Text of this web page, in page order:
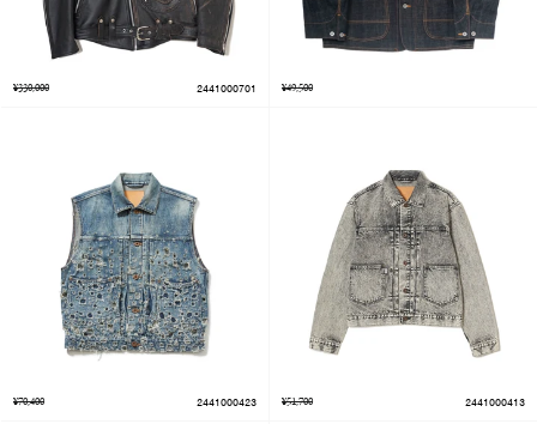
¥330,000 2441000701 ¥49,500
¥70,400 2441000423 ¥51,700 2441000413